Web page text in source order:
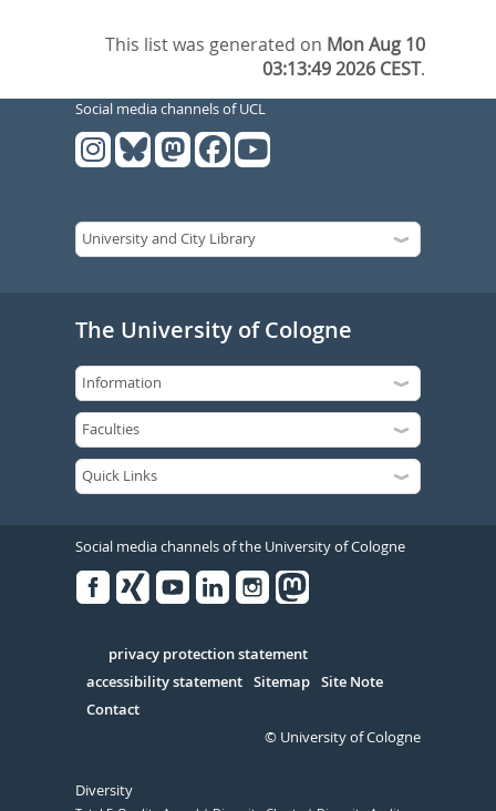
This list was generated on Mon Aug 10
03:13:49 2026 CEST.
Social media channels of UCL
The University of Cologne
Social media channels of the University of Cologne
Serivce
privacy protection statement
accessibility statement Sitemap Site Note
Contact
© University of Cologne
Diversity